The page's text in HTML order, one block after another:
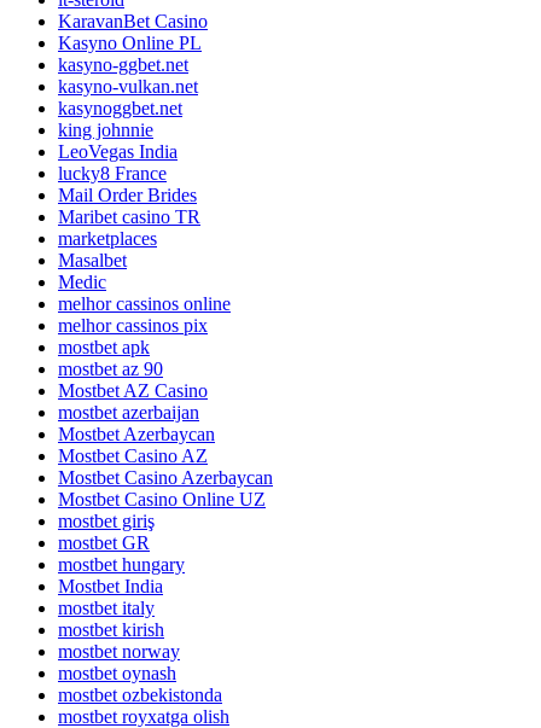
KaravanBet Casino
Kasyno Online PL
kasyno-ggbet.net
kasyno-vulkan.net
kasynoggbet.net
king johnnie
LeoVegas India
lucky8 France
Mail Order Brides
Maribet casino TR
marketplaces
Masalbet
Medic
melhor cassinos online
melhor cassinos pix
mostbet apk
mostbet az 90
Mostbet AZ Casino
mostbet azerbaijan
Mostbet Azerbaycan
Mostbet Casino AZ
Mostbet Casino Azerbaycan
Mostbet Casino Online UZ
mostbet giriş
mostbet GR
mostbet hungary
Mostbet India
mostbet italy
mostbet kirish
mostbet norway
mostbet oynash
mostbet ozbekistonda
mostbet royxatga olish